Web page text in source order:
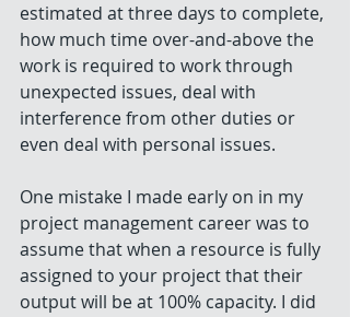
estimated at three days to complete,
how much time over-and-above the
work is required to work through
unexpected issues, deal with
interference from other duties or
even deal with personal issues.
One mistake I made early on in my
project management career was to
assume that when a resource is fully
assigned to your project that their
output will be at 100% capacity. I did